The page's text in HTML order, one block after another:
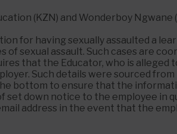
(KZN) and Wonderboy Ngwane
for having sexually assaulted a
sexual assault. Such cases are
that the Educator, who is alleged
Such details were sourced
bottom to ensure that the
set down notice to the employee in
address in the event that the